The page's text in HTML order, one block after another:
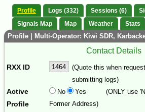
Profile Logs (332) Sessions (6)
Signals Map
Map Weather Stats
Profile | Multi-Operator: Kiwi SDR,
Contact Details
RXX ID
(Quote this when
submitting logs)
Active
Profile
No Yes
(ONLY use
Former Address)